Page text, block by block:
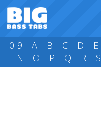
0-9 A B C D E
N
O P Q R S